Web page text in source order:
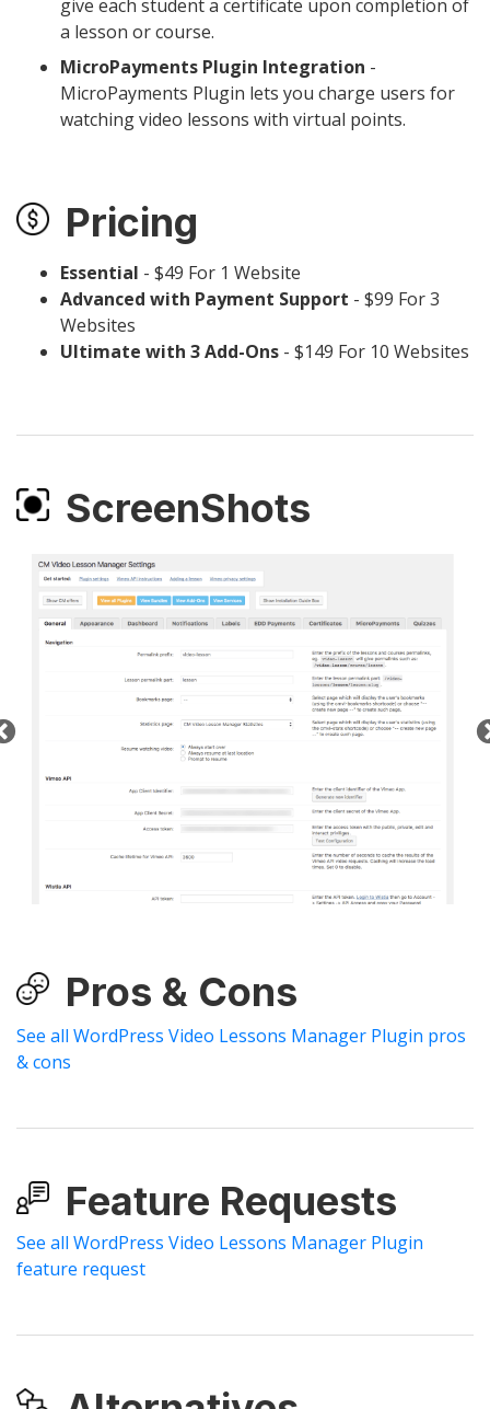
give each student a certificate upon completion of
a lesson or course.
MicroPayments Plugin Integration -
MicroPayments Plugin lets you charge users for
watching video lessons with virtual points.
Pricing
Essential - $49 For 1 Website
Advanced with Payment Support - $99 For 3
Websites
Ultimate with 3 Add-Ons - $149 For 10 Websites
ScreenShots
Pros & Cons
See all WordPress Video Lessons Manager Plugin pros
& cons
Feature Requests
See all WordPress Video Lessons Manager Plugin
feature request